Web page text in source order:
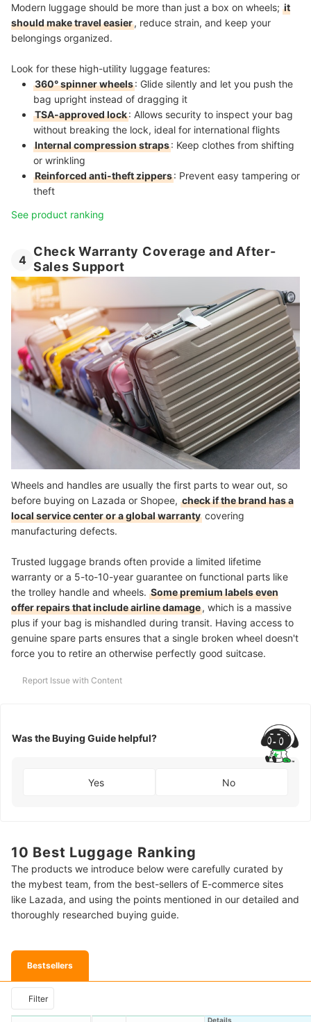
Modern luggage should be more than just a box on wheels; it
should make travel easier, reduce strain, and keep your
belongings organized.
Look for these high-utility luggage features:
360° spinner wheels: Glide silently and let you push the
bag upright instead of dragging it
TSA-approved lock: Allows security to inspect your bag
without breaking the lock, ideal for international flights
Internal compression straps: Keep clothes from shifting
or wrinkling
Reinforced anti-theft zippers: Prevent easy tampering or
theft
See product ranking
4
Check Warranty Coverage and After-
Sales Support
Wheels and handles are usually the first parts to wear out, so
before buying on Lazada or Shopee, check if the brand has a
local service center or a global warranty covering
manufacturing defects.
Trusted luggage brands often provide a limited lifetime
warranty or a 5-to-10-year guarantee on functional parts like
the trolley handle and wheels. Some premium labels even
offer repairs that include airline damage, which is a massive
plus if your bag is mishandled during transit. Having access to
genuine spare parts ensures that a single broken wheel doesn't
force you to retire an otherwise perfectly good suitcase.
Report Issue with Content
Was the Buying Guide helpful?
Yes No
10 Best Luggage Ranking
The products we introduce below were carefully curated by
the mybest team, from the best-sellers of E-commerce sites
like Lazada, and using the points mentioned in our detailed and
thoroughly researched buying guide.
Bestsellers
Filter
Details